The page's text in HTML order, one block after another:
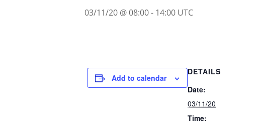
03/11/20 @ 08:00- 14:00 UTC
Add to calendar
DETAILS
Date:
03/11/20
Time: